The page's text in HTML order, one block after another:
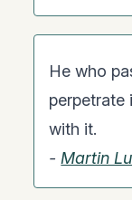
He who
perpetrate
with it.
- Martin